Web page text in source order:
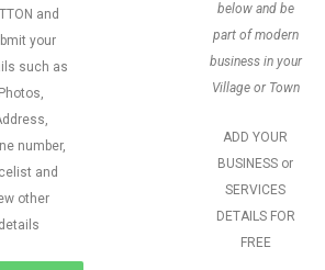
and
your
such as
Photos,
number,
and
other
details
below and be
part of modern
business in your
Village or Town
ADD YOUR
BUSINESS or
SERVICES
DETAILS FOR
FREE